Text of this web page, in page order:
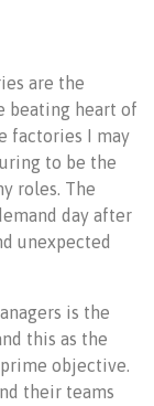
are the
beating heart of
factories I may
to be the
roles. The
day after
unexpected
is the
this as the
objective.
their teams